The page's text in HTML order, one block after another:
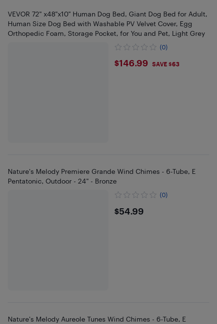
VEVOR 72" x48"x10" Human Dog Bed, Giant Dog Bed for Adult,
Human Size Dog Bed with Washable PV Velvet Cover, Egg
Orthopedic Foam, Storage Pocket, for You and Pet, Light Grey
(0)
$146.99
$146.99 SAVE $63
Nature's Melody Premiere Grande Wind Chimes - 6-Tube, E
Pentatonic, Outdoor - 24" - Bronze
(0)
$54.99
$54.99
Nature's Melody Aureole Tunes Wind Chimes - 6-Tube, E